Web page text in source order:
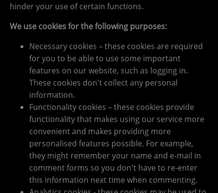
hinder your use of certain functions.
We use cookies for the following purposes:
Necessary cookies – these cookies are required
for you to be able to use some important
features on our website, such as logging in.
These cookies don't collect any personal
information.
Functionality cookies – these cookies provide
functionality that makes using our service more
convenient and makes providing more
personalised features possible. For example,
they might remember your name and e-mail in
comment forms so you don't have to re-enter
this information next time when commenting.